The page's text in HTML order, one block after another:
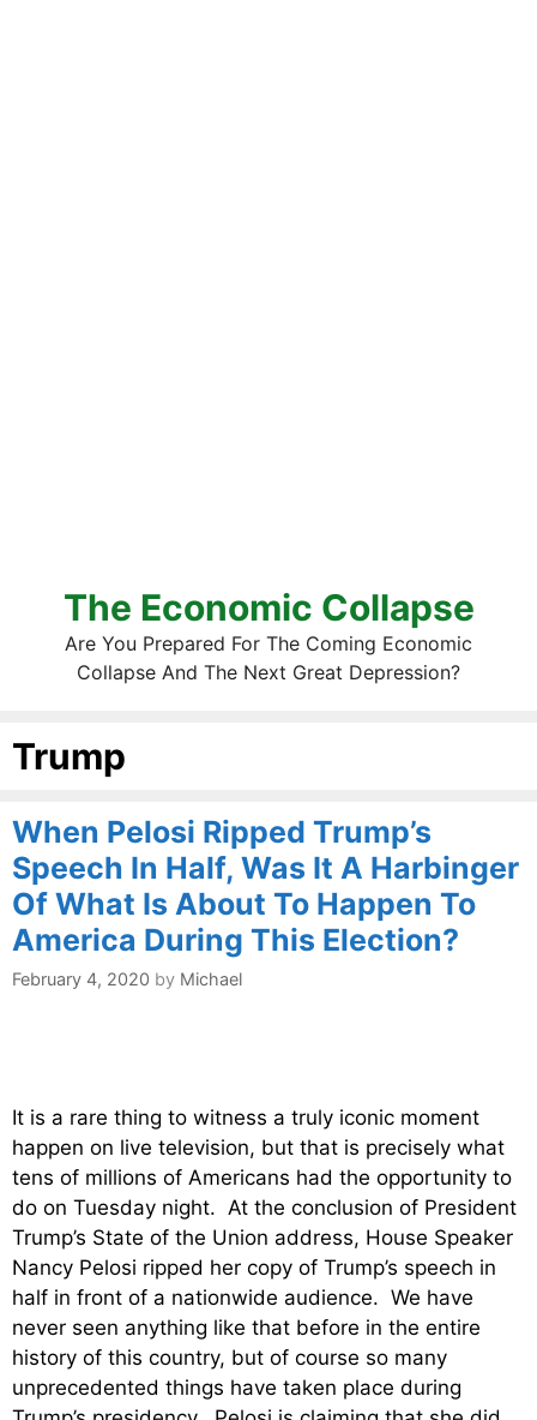
The Economic Collapse
Are You Prepared For The Coming Economic
Collapse And The Next Great Depression?
Trump
When Pelosi Ripped Trump’s
Speech In Half, Was It A Harbinger
Of What Is About To Happen To
America During This Election?
February 4, 2020 by Michael
It is a rare thing to witness a truly iconic moment
happen on live television, but that is precisely what
tens of millions of Americans had the opportunity to
do on Tuesday night. At the conclusion of President
Trump’s State of the Union address, House Speaker
Nancy Pelosi ripped her copy of Trump’s speech in
half in front of a nationwide audience. We have
never seen anything like that before in the entire
history of this country, but of course so many
unprecedented things have taken place during